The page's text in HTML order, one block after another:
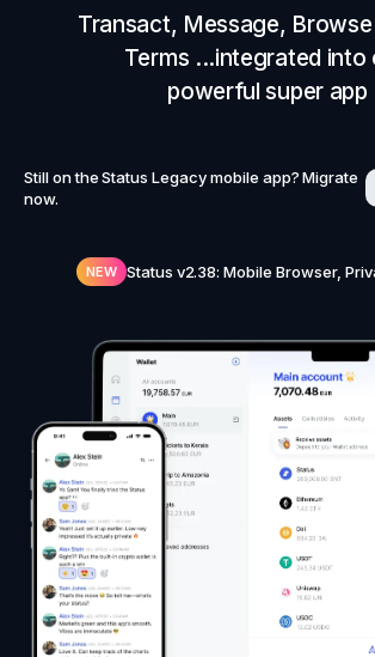
Collaborate
Developers
Transact, Message,
Terms ...integrated into
powerful super app
Still on the Status Legacy mobile app? Migrate
now.
NEW Status v2.38: Mobile Browser,